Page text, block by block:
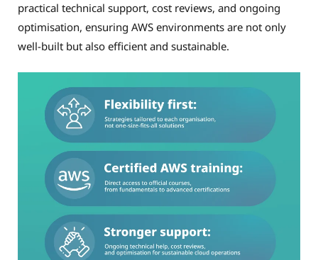
practical technical support, cost reviews, and ongoing
optimisation, ensuring AWS environments are not only
well-built but also efficient and sustainable.